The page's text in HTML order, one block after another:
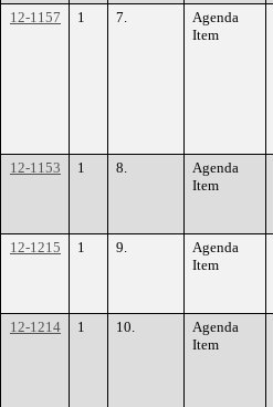
12-1157
1 7.
Agenda
Item
12-1153
1 8.
Agenda
Item
12-1215
1 9.
Agenda
Item
12-1214
1 10.
Agenda
Item